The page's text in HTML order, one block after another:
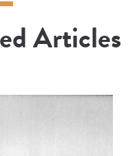
Articles